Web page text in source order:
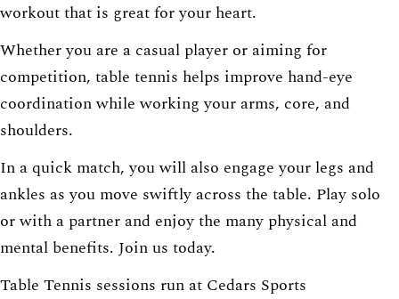
workout that is great for your heart.
Whether you are a casual player or aiming for
competition, table tennis helps improve hand-eye
coordination while working your arms, core, and
shoulders.
In a quick match, you will also engage your legs and
ankles as you move swiftly across the table. Play solo
or with a partner and enjoy the many physical and
mental benefits. Join us today.
Table Tennis sessions run at Cedars Sports